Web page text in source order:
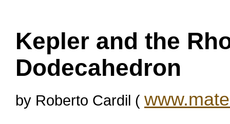
Kepler and the
Dodecahedron
by Roberto Cardil (